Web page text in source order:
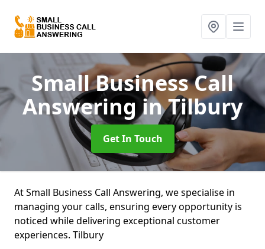
Small Business Call
Answeringin Tilbury
Get In Touch
At Small Business Call Answering, we specialise in
managing your calls, ensuring every opportunity is
noticed while delivering exceptional customer
experiences. Tilbury